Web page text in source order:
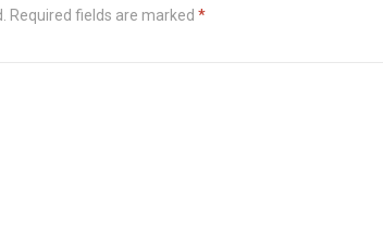
Required fields are marked *